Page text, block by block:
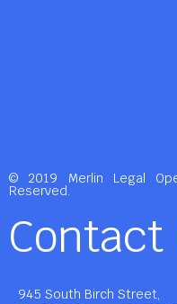
© 2019 Merlin Legal
Reserved.
945 South Birch Street,